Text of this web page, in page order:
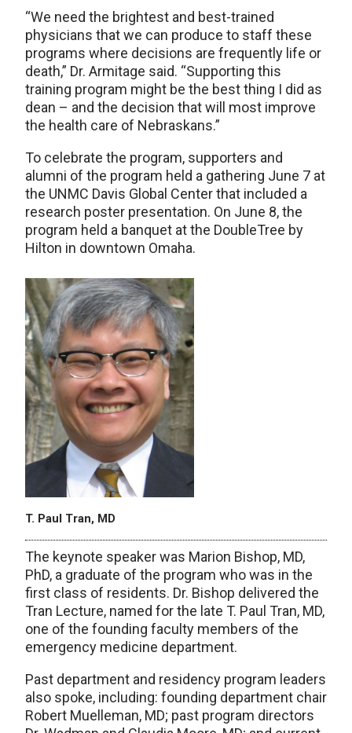
“We need the brightest and best-trained
physicians that we can produce to staff these
programs where decisions are frequently life or
death,” Dr. Armitage said. “Supporting this
training program might be the best thing I did as
dean – and the decision that will most improve
the health care of Nebraskans.”
To celebrate the program, supporters and
alumni of the program held a gathering June 7 at
the UNMC Davis Global Center that included a
research poster presentation. On June 8, the
program held a banquet at the DoubleTree by
Hilton in downtown Omaha.
T. Paul Tran, MD
The keynote speaker was Marion Bishop, MD,
PhD, a graduate of the program who was in the
first class of residents. Dr. Bishop delivered the
Tran Lecture, named for the late T. Paul Tran, MD,
one of the founding faculty members of the
emergency medicine department.
Past department and residency program leaders
also spoke, including: founding department chair
Robert Muelleman, MD; past program directors